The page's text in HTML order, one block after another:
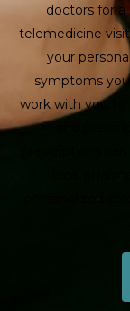
doctors for
telemedicine
your
symptoms
work with you
and
prescriptions
local
personalized